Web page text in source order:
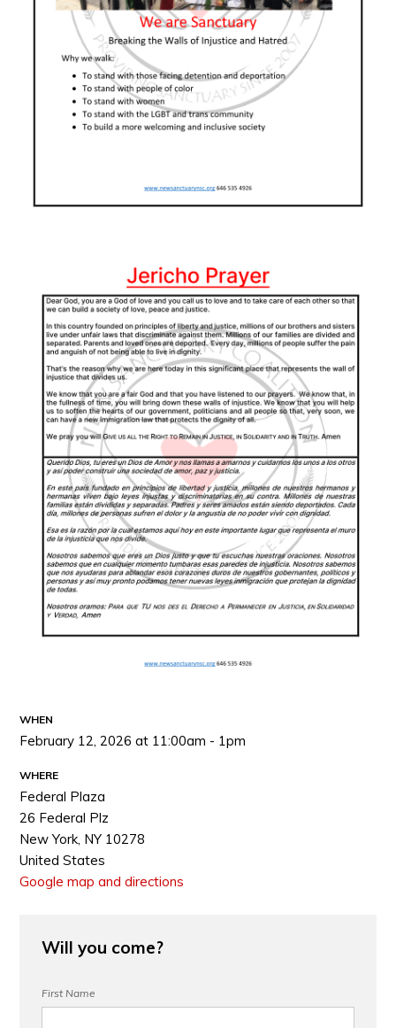
WHEN
February 12, 2026 at 11:00am - 1pm
WHERE
Federal Plaza
26 Federal Plz
New York, NY 10278
United States
Google map and directions
Will you come?
First Name